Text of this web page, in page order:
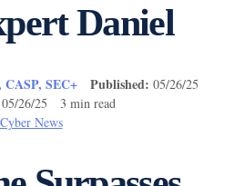
Daniel
SEC+ Published: 05/26/25
05/26/25 3 min read
Cyber News